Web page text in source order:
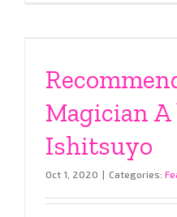
Magician
Ishitsuyo
Oct 1, 2020 | Categories: